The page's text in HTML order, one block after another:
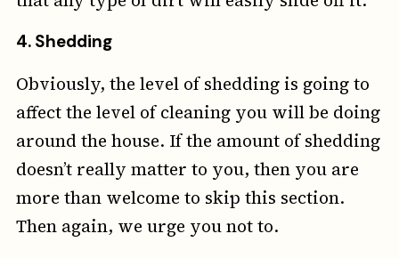
4. Shedding
Obviously, the level of shedding is going to
affect the level of cleaning you will be doing
around the house. If the amount of shedding
doesn’t really matter to you, then you are
more than welcome to skip this section.
Then again, we urge you not to.